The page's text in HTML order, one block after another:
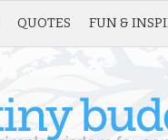
QUOTES FUN &